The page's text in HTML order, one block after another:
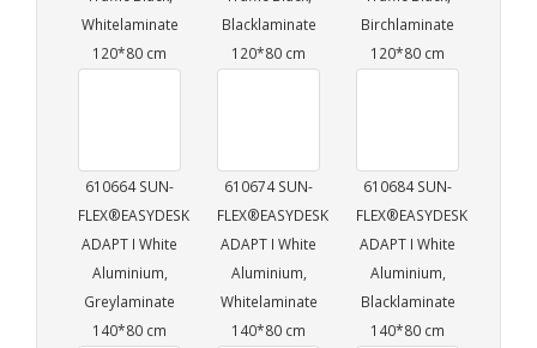
Whitelaminate
120*80 cm
Blacklaminate
120*80 cm
Birchlaminate
120*80 cm
610664 SUN-
FLEX®EASYDESK
ADAPT I White
Aluminium,
Greylaminate
140*80 cm
610674 SUN-
FLEX®EASYDESK
ADAPT I White
Aluminium,
Whitelaminate
140*80 cm
610684 SUN-
FLEX®EASYDESK
ADAPT I White
Aluminium,
Blacklaminate
140*80 cm